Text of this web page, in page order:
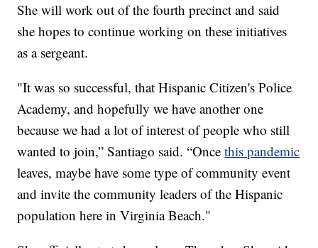
She will work out of the fourth precinct and said
she hopes to continue working on these initiatives
as a sergeant.
"It was so successful, that Hispanic Citizen's Police
Academy, and hopefully we have another one
because we had a lot of interest of people who still
wanted to join,” Santiago said. “Oncethis pandemic
leaves, maybe have some type of community event
and invite the community leaders of the Hispanic
population here in Virginia Beach."